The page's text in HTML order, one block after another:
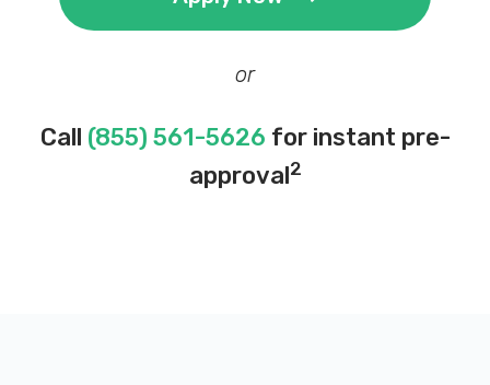
or
Call (855) 561-5626 for instant pre-
approval2